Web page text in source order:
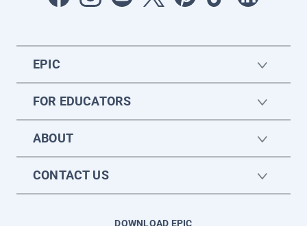
EPIC
FOR EDUCATORS
ABOUT
CONTACT US
DOWNLOAD EPIC